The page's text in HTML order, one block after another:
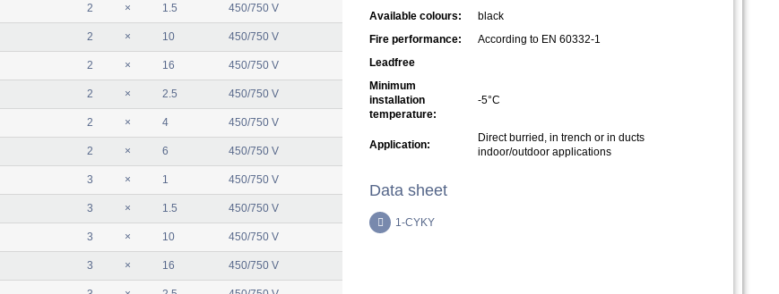
2 × 1.5 450/750 V
2 × 10 450/750 V
2 × 16 450/750 V
2 × 2.5 450/750 V
2 × 4 450/750 V
2 × 6 450/750 V
3 × 1 450/750 V
3 × 1.5 450/750 V
3 × 10 450/750 V
3 × 16 450/750 V
Available colours:
black
Fire performance:
According to EN 60332-1
Leadfree
Minimum
installation
temperature:
-5°C
Application:
Direct burried, in trench or in ducts
indoor/outdoor applications
Data sheet
1-CYKY